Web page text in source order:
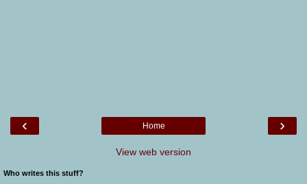
‹ ›
Home
View web version
Who writes this stuff?